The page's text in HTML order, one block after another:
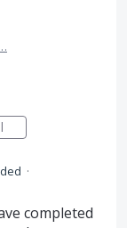
·
completed